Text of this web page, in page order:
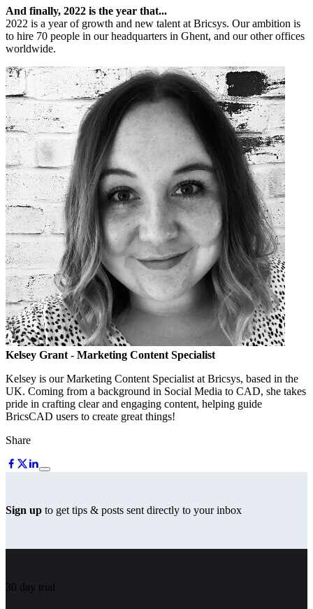
And finally, 2022 is the year that...
2022 is a year of growth and new talent at Bricsys. Our ambition is
to hire 70 people in our headquarters in Ghent, and our other offices
worldwide.
Kelsey Grant - Marketing Content Specialist
Kelsey is our Marketing Content Specialist at Bricsys, based in the
UK. Coming from a background in Social Media to CAD, she takes
pride in crafting clear and engaging content, helping guide
BricsCAD users to create great things!
Share
Sign up to get tips & posts sent directly to your inbox
30 day trial